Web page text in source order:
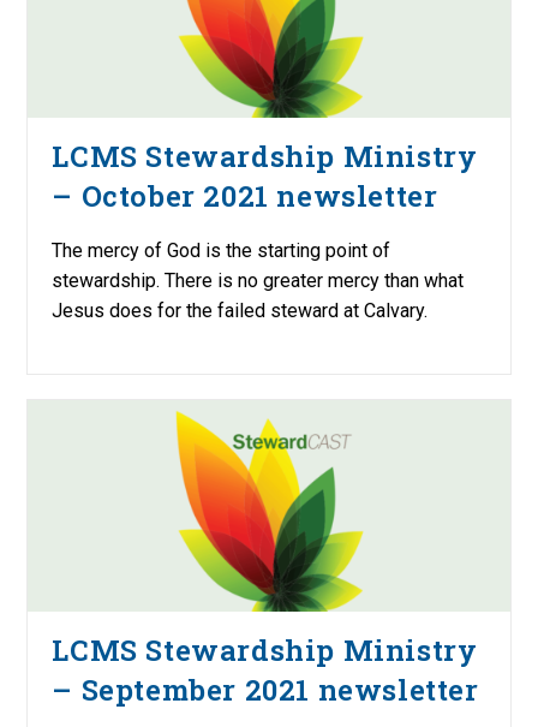
LCMS Stewardship Ministry
– October 2021 newsletter
The mercy of God is the starting point of
stewardship. There is no greater mercy than what
Jesus does for the failed steward at Calvary.
LCMS Stewardship Ministry
– September 2021 newsletter